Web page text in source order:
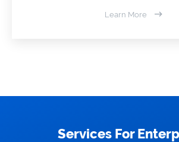
Learn More
Services For